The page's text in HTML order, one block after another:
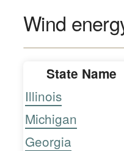
Wind
State Name
Illinois
Michigan
Georgia